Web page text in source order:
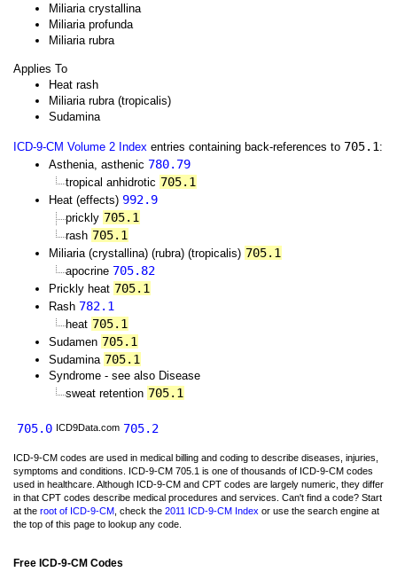
Miliaria crystallina
Miliaria profunda
Miliaria rubra
Applies To
Heat rash
Miliaria rubra (tropicalis)
Sudamina
ICD-9-CM Volume 2 Index entries containing back-references to 705.1 :
Asthenia, asthenic 780.79
tropical anhidrotic 705.1
Heat (effects) 992.9
prickly 705.1
rash 705.1
Miliaria (crystallina) (rubra) (tropicalis) 705.1
apocrine 705.82
Prickly heat 705.1
Rash 782.1
heat 705.1
Sudamen 705.1
Sudamina 705.1
Syndrome - see also Disease
sweat retention 705.1
705.0 ICD9Data.com 705.2
ICD-9-CM codes are used in medical billing and coding to describe diseases, injuries,
symptoms and conditions. ICD-9-CM 705.1 is one of thousands of ICD-9-CM codes
used in healthcare. Although ICD-9-CM and CPT codes are largely numeric, they differ
in that CPT codes describe medical procedures and services. Can't find a code? Start
at the root of ICD-9-CM , check the 2011 ICD-9-CM Index or use the search engine at
the top of this page to lookup any code.
Free ICD-9-CM Codes